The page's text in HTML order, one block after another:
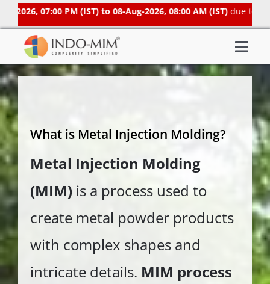
to
content
07:00 PM (IST) to 08-Aug-2026, 08:00 AM (IST)due to
About Us
What We do
Sector We Serve
Investor
Careers
Contacts US
What is Metal Injection Molding?
Metal Injection Molding
(MIM) is a process used to
create metal powder products
with complex shapes and
intricate details. MIM process